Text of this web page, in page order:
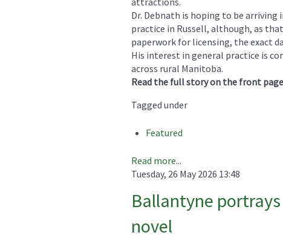
Dr. Debnath is hoping to be
practice in Russell, although, as
paperwork for licensing, the exact
His interest in general practice is
across rural Manitoba.
Read the full story on the front
Tagged under
Featured
Read more...
Tuesday, 26 May 2026 13:48
Ballantyne
novel